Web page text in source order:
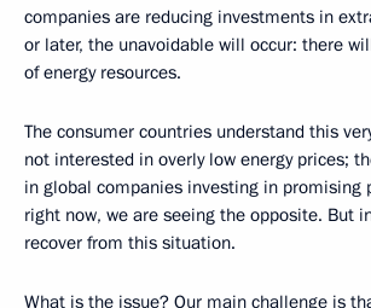
companies are reducing investments in
or later, the unavoidable will occur: there
of energy resources.
The consumer countries understand this
not interested in overly low energy prices;
in global companies investing in promising
right now, we are seeing the opposite. But
recover from this situation.
What is the issue? Our main challenge is